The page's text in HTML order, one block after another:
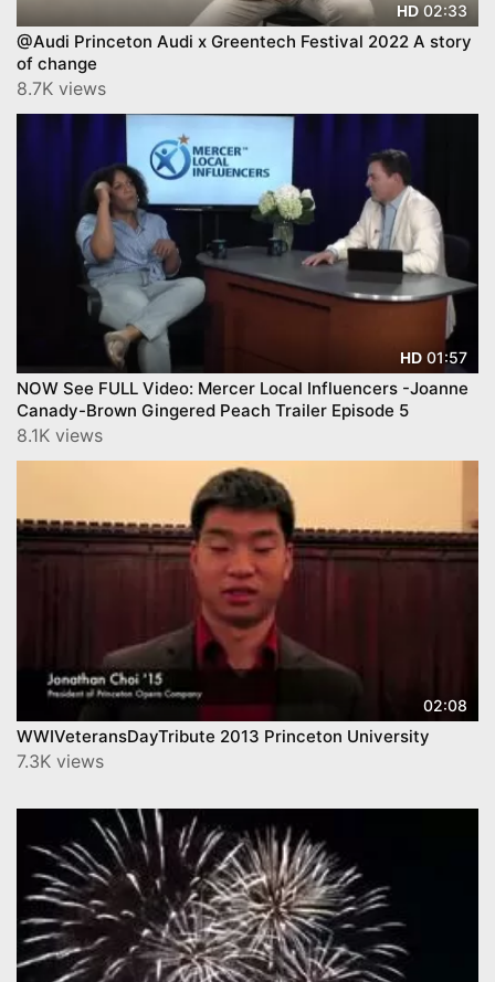
HD02:33
@Audi Princeton Audi x Greentech Festival 2022 A story
of change
8.7K views
HD 01:57
NOW See FULL Video: Mercer Local Influencers -Joanne
Canady-Brown Gingered Peach Trailer Episode 5
8.1K views
02:08
WWIVeteransDayTribute 2013 Princeton University
7.3K views